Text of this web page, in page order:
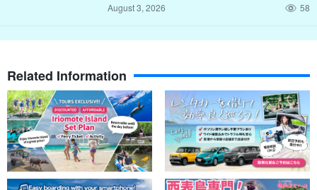
August 3, 2026 58
Related Information